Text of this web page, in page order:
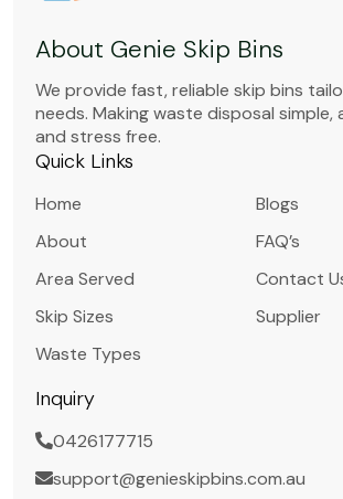
About Genie Skip Bins
We provide fast, reliable skip bins
needs. Making waste disposal simple,
and stress free.
Quick Links
Home
About
Area Served
Skip Sizes
Waste Types
Blogs
FAQ’s
Contact
Supplier
Inquiry
0426177715
support@genieskipbins.com.au